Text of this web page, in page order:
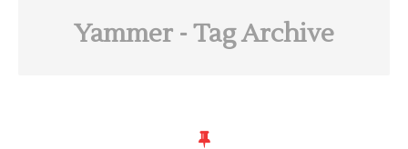
Yammer - Tag Archive